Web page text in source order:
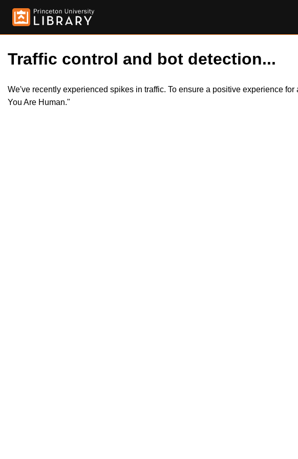
Traffic control and bot detection...
We've recently experienced spikes in traffic. To ensure a positive experience
You Are Human."